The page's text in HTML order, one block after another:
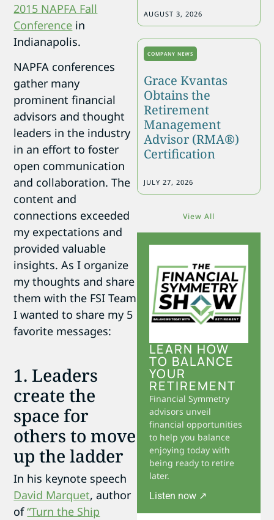
2015 NAPFA Fall
Conference in
Indianapolis.
NAPFA conferences
gather many
prominent financial
advisors and thought
leaders in the industry
in an effort to foster
open communication
and collaboration. The
content and
connections exceeded
my expectations and
provided valuable
insights. As I organize
my thoughts and share
them with the FSI Team
I wanted to share my 5
favorite messages:
1. Leaders
create the
space for
others to move
up the ladder
In his keynote speech
David Marquet, author
of“Turn the Ship
AUGUST 3, 2026
COMPANY NEWS
Grace Kvantas
Obtains the
Retirement
Management
Advisor (RMA®)
Certification
JULY 27, 2026
View All
LEARN HOW
TO BALANCE
YOUR
RETIREMENT
Financial Symmetry
advisors unveil
financial opportunities
to help you balance
enjoying today with
being ready to retire
later.
Listen now ↗